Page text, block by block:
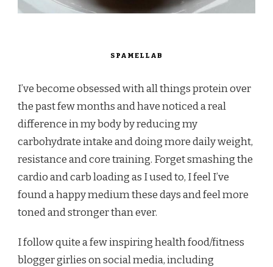
SPAMELLAB
I’ve become obsessed with all things protein over
the past few months and have noticed a real
difference in my body by reducing my
carbohydrate intake and doing more daily weight,
resistance and core training. Forget smashing the
cardio and carb loading as I used to, I feel I’ve
found a happy medium these days and feel more
toned and stronger than ever.
I follow quite a few inspiring health food/fitness
blogger girlies on social media, including